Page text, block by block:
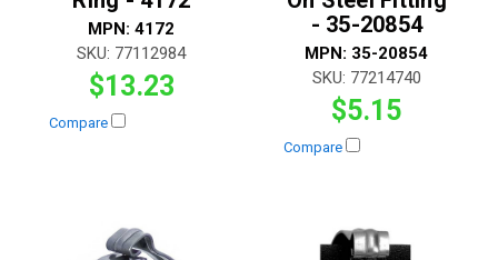
MPN:4172
SKU: 77112984
$13.23
Compare
- 35-20854
MPN: 35-20854
SKU: 77214740
$5.15
Compare